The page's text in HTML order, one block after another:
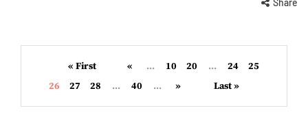
« First « ... 10 20 ... 24
25
26
27 28 ... 40 ... » Last »